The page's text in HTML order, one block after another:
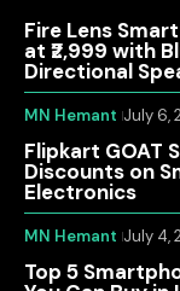
Fire Lens
at ₹2,999 with
Directional
MN Hemant July 6,
Flipkart GOAT
Discounts on
Electronics
MN Hemant July 4,
Top 5